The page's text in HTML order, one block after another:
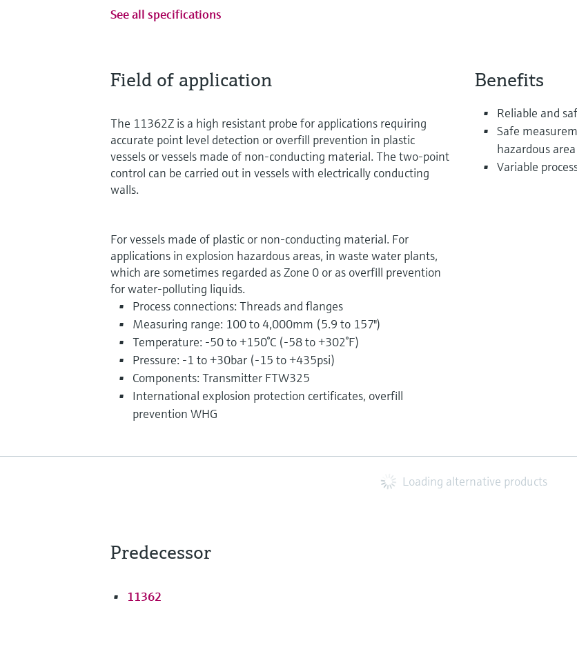
See all specifications
Field of application
The 11362Z is a high resistant probe for applications requiring
accurate point level detection or overfill prevention in plastic
vessels or vessels made of non-conducting material. The two-point
control can be carried out in vessels with electrically conducting
walls.
For vessels made of plastic or non-conducting material. For
applications in explosion hazardous areas, in waste water plants,
which are sometimes regarded as Zone 0 or as overfill prevention
for water-polluting liquids.
Process connections: Threads and flanges
Measuring range: 100 to 4,000mm (5.9 to 157")
Temperature: -50 to +150°C (-58 to +302°F)
Pressure: -1 to +30bar (-15 to +435psi)
Components: Transmitter FTW325
International explosion protection certificates, overfill
prevention WHG
Benefits
Reliable and
Safe
hazardous area
Variable
Loading alternative products
Predecessor
11362